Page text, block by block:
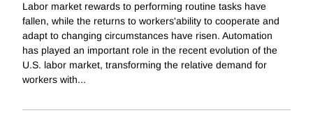
Labor market rewards to performing routine tasks have
fallen, while the returns to workers'ability to cooperate and
adapt to changing circumstances have risen. Automation
has played an important role in the recent evolution of the
U.S. labor market, transforming the relative demand for
workers with...